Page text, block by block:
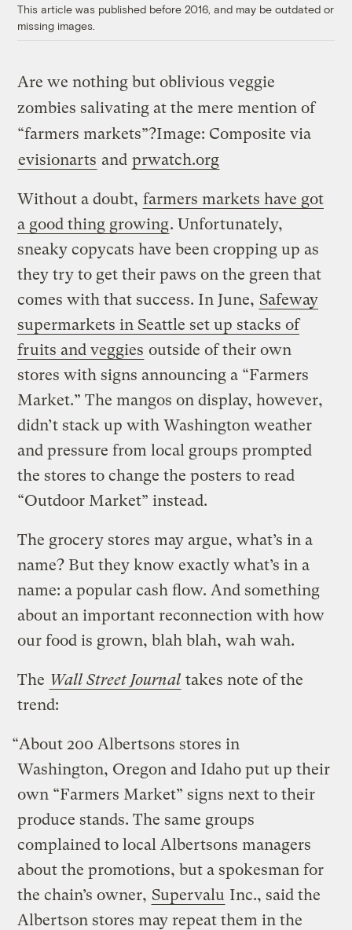
This article was published before 2016, and may be outdated or
missing images.
Are we nothing but oblivious veggie
zombies salivating at the mere mention of
“farmers markets”?Image: Composite via
evisionarts and prwatch.org
Without a doubt, farmers markets have got
a good thing growing. Unfortunately,
sneaky copycats have been cropping up as
they try to get their paws on the green that
comes with that success. In June, Safeway
supermarkets in Seattle set up stacks of
fruits and veggies outside of their own
stores with signs announcing a “Farmers
Market.” The mangos on display, however,
didn’t stack up with Washington weather
and pressure from local groups prompted
the stores to change the posters to read
“Outdoor Market” instead.
The grocery stores may argue, what’s in a
name? But they know exactly what’s in a
name: a popular cash flow. And something
about an important reconnection with how
our food is grown, blah blah, wah wah.
The Wall Street Journal takes note of the
trend:
“About 200 Albertsons stores in
Washington, Oregon and Idaho put up their
own “Farmers Market” signs next to their
produce stands. The same groups
complained to local Albertsons managers
about the promotions, but a spokesman for
the chain’s owner, Supervalu Inc., said the
Albertson stores may repeat them in the